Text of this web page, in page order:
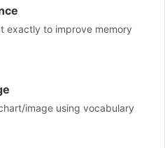
exactly to improve memory
image using vocabulary